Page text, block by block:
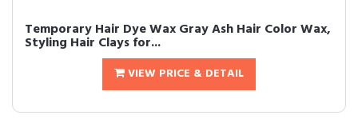
Temporary Hair Dye Wax Gray Ash Hair Color Wax,
Styling Hair Clays for...
VIEW PRICE & DETAIL